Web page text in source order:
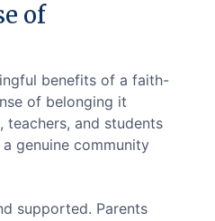
of
benefits of a faith-
of belonging it
teachers, and students
genuine community
supported. Parents